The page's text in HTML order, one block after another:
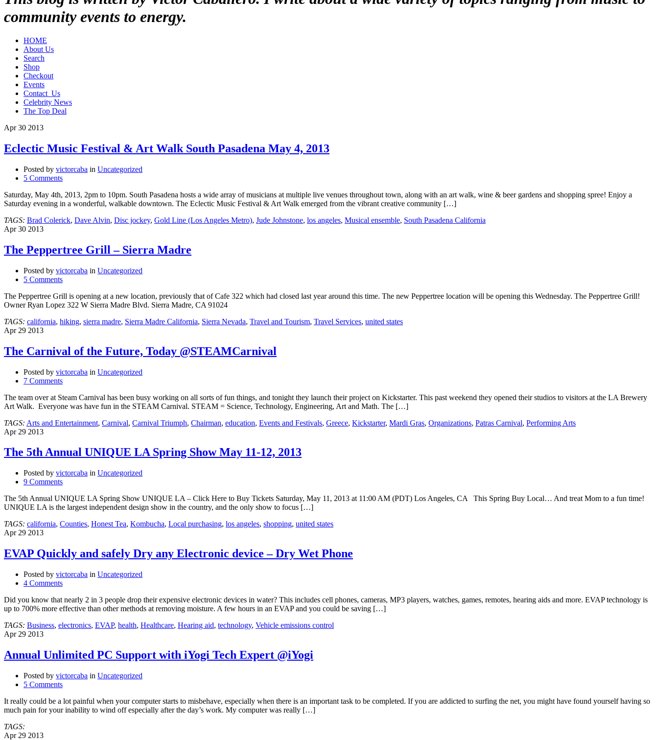
community events to energy.
HOME
About Us
Search
Shop
Checkout
Events
Contact_Us
Celebrity News
The Top Deal
Apr30 2013
Eclectic Music Festival & Art Walk South Pasadena May 4, 2013
Posted by victorcaba in Uncategorized
5 Comments
Saturday, May 4th, 2013, 2pm to 10pm. South Pasadena hosts a wide array of musicians at multiple live venues throughout town, along with an art walk, wine & beer gardens and shopping spree! Enjoy a
Saturday evening in a wonderful, walkable downtown. The Eclectic Music Festival & Art Walk emerged from the vibrant creative community […]
TAGS: Brad Colerick, Dave Alvin, Disc jockey, Gold Line (Los Angeles Metro), Jude Johnstone, los angeles, Musical ensemble, South Pasadena California
Apr30 2013
The Peppertree Grill – Sierra Madre
Posted by victorcaba in Uncategorized
5 Comments
The Peppertree Grill is opening at a new location, previously that of Cafe 322 which had closed last year around this time. The new Peppertree location will be opening this Wednesday. The Peppertree Grill!
Owner Ryan Lopez 322 W Sierra Madre Blvd. Sierra Madre, CA 91024
TAGS: california, hiking, sierra madre, Sierra Madre California, Sierra Nevada, Travel and Tourism, Travel Services, united states
Apr 29 2013
The Carnival of the Future, Today @STEAMCarnival
Posted by victorcaba in Uncategorized
7 Comments
The team over at Steam Carnival has been busy working on all sorts of fun things, and tonight they launch their project on Kickstarter. This past weekend they opened their studios to visitors at the LA Brewery
Art Walk. Everyone was have fun in the STEAM Carnival. STEAM = Science, Technology, Engineering, Art and Math. The […]
TAGS: Arts and Entertainment, Carnival, Carnival Triumph, Chairman, education, Events and Festivals, Greece, Kickstarter, Mardi Gras, Organizations, Patras Carnival, Performing Arts
Apr 29 2013
The 5th Annual UNIQUE LA Spring Show May 11-12, 2013
Posted by victorcaba in Uncategorized
9 Comments
The 5th Annual UNIQUE LA Spring Show UNIQUE LA – Click Here to Buy Tickets Saturday, May 11, 2013 at 11:00 AM (PDT) Los Angeles, CA This Spring Buy Local… And treat Mom to a fun time!
UNIQUE LA is the largest independent design show in the country, and the only show to focus […]
TAGS: california, Counties, Honest Tea, Kombucha, Local purchasing, los angeles, shopping, united states
Apr 29 2013
EVAP Quickly and safely Dry any Electronic device – Dry Wet Phone
Posted by victorcaba in Uncategorized
4 Comments
Did you know that nearly 2 in 3 people drop their expensive electronic devices in water? This includes cell phones, cameras, MP3 players, watches, games, remotes, hearing aids and more. EVAP technology is
up to 700% more effective than other methods at removing moisture. A few hours in an EVAP and you could be saving […]
TAGS: Business, electronics, EVAP, health, Healthcare, Hearing aid, technology, Vehicle emissions control
Apr 29 2013
Annual Unlimited PC Support with iYogi Tech Expert @iYogi
Posted by victorcaba in Uncategorized
5 Comments
It really could be a lot painful when your computer starts to misbehave, especially when there is an important task to be completed. If you are addicted to surfing the net, you might have found yourself having so
much pain for your inability to wind off especially after the day’s work. My computer was really […]
TAGS:
Apr 29 2013